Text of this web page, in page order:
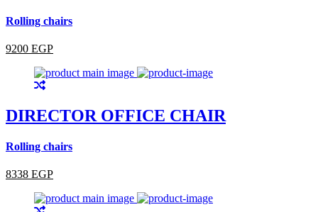
Rolling chairs
9200 EGP
DIRECTOR OFFICE CHAIR
Rolling chairs
8338 EGP